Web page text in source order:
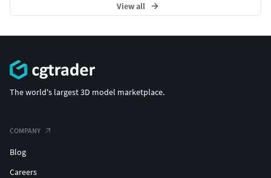
View all
The world's largest 3D model marketplace.
COMPANY
Blog
Careers